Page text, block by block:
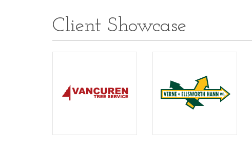
Client Showcase